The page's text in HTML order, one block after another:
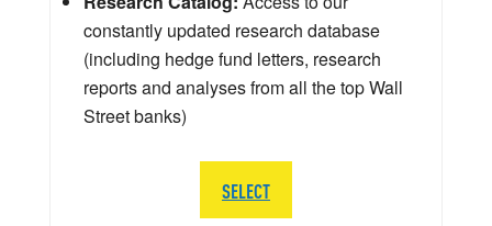
constantly updated research database
(including hedge fund letters, research
reports and analyses from all the top Wall
Street banks)
SELECT